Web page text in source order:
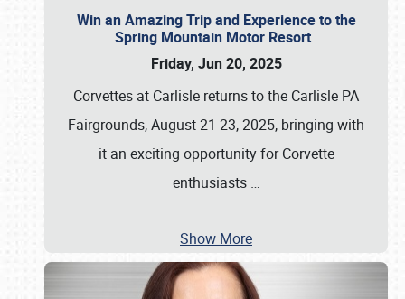
Win an Amazing Trip and Experience to the
Spring Mountain Motor Resort
Friday, Jun 20, 2025
Corvettes at Carlisle returns to the Carlisle PA
Fairgrounds, August 21-23, 2025, bringing with
it an exciting opportunity for Corvette
enthusiasts …
Show More